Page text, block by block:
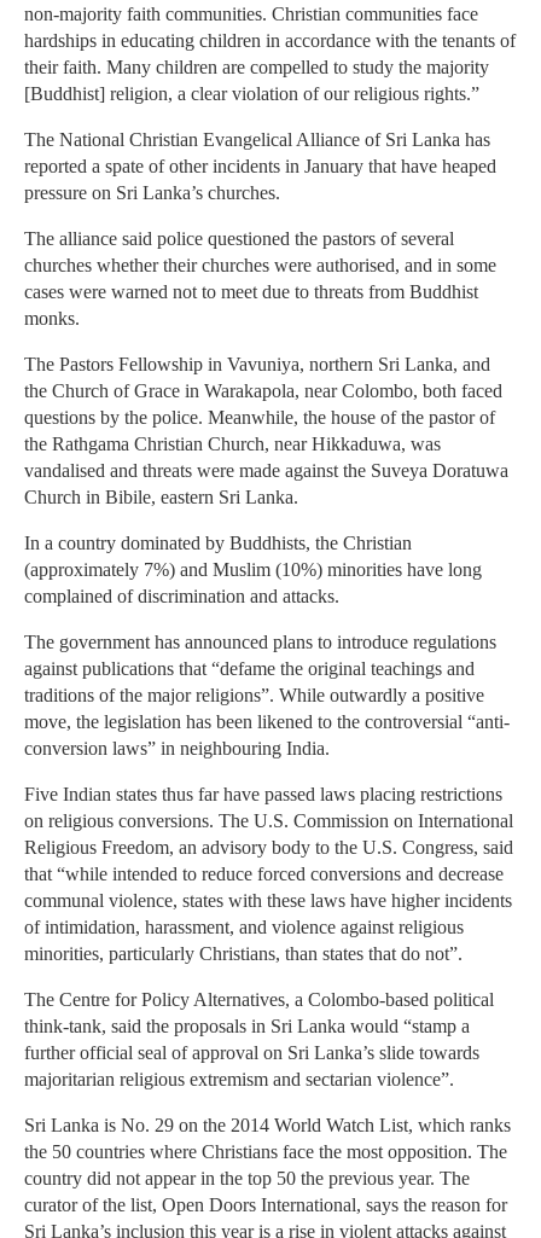
non-majority faith communities. Christian communities face
hardships in educating children in accordance with the tenants of
their faith. Many children are compelled to study the majority
[Buddhist] religion, a clear violation of our religious rights.”
The National Christian Evangelical Alliance of Sri Lanka has
reported a spate of other incidents in January that have heaped
pressure on Sri Lanka’s churches.
The alliance said police questioned the pastors of several
churches whether their churches were authorised, and in some
cases were warned not to meet due to threats from Buddhist
monks.
The Pastors Fellowship in Vavuniya, northern Sri Lanka, and
the Church of Grace in Warakapola, near Colombo, both faced
questions by the police. Meanwhile, the house of the pastor of
the Rathgama Christian Church, near Hikkaduwa, was
vandalised and threats were made against the Suveya Doratuwa
Church in Bibile, eastern Sri Lanka.
In a country dominated by Buddhists, the Christian
(approximately 7%) and Muslim (10%) minorities have long
complained of discrimination and attacks.
The government has announced plans to introduce regulations
against publications that “defame the original teachings and
traditions of the major religions”. While outwardly a positive
move, the legislation has been likened to the controversial “anti-
conversion laws” in neighbouring India.
Five Indian states thus far have passed laws placing restrictions
on religious conversions. The U.S. Commission on International
Religious Freedom, an advisory body to the U.S. Congress, said
that “while intended to reduce forced conversions and decrease
communal violence, states with these laws have higher incidents
of intimidation, harassment, and violence against religious
minorities, particularly Christians, than states that do not”.
The Centre for Policy Alternatives, a Colombo-based political
think-tank, said the proposals in Sri Lanka would “stamp a
further official seal of approval on Sri Lanka’s slide towards
majoritarian religious extremism and sectarian violence”.
Sri Lanka is No. 29 on the 2014 World Watch List, which ranks
the 50 countries where Christians face the most opposition. The
country did not appear in the top 50 the previous year. The
curator of the list, Open Doors International, says the reason for
Sri Lanka’s inclusion this year is a rise in violent attacks against